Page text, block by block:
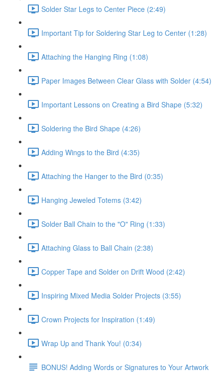
Solder Star Legs to Center Piece (2:49)
Important Tip for Soldering Star Leg to Center (1:28)
Attaching the Hanging Ring (1:08)
Paper Images Between Clear Glass with Solder (4:54)
Important Lessons on Creating a Bird Shape (5:32)
Soldering the Bird Shape (4:26)
Adding Wings to the Bird (4:35)
Attaching the Hanger to the Bird (0:35)
Hanging Jeweled Totems (3:42)
Solder Ball Chain to the "O" Ring (1:33)
Attaching Glass to Ball Chain (2:38)
Copper Tape and Solder on Drift Wood (2:42)
Inspiring Mixed Media Solder Projects (3:55)
Crown Projects for Inspiration (1:49)
Wrap Up and Thank You! (0:34)
BONUS! Adding Words or Signatures to Your Artwork